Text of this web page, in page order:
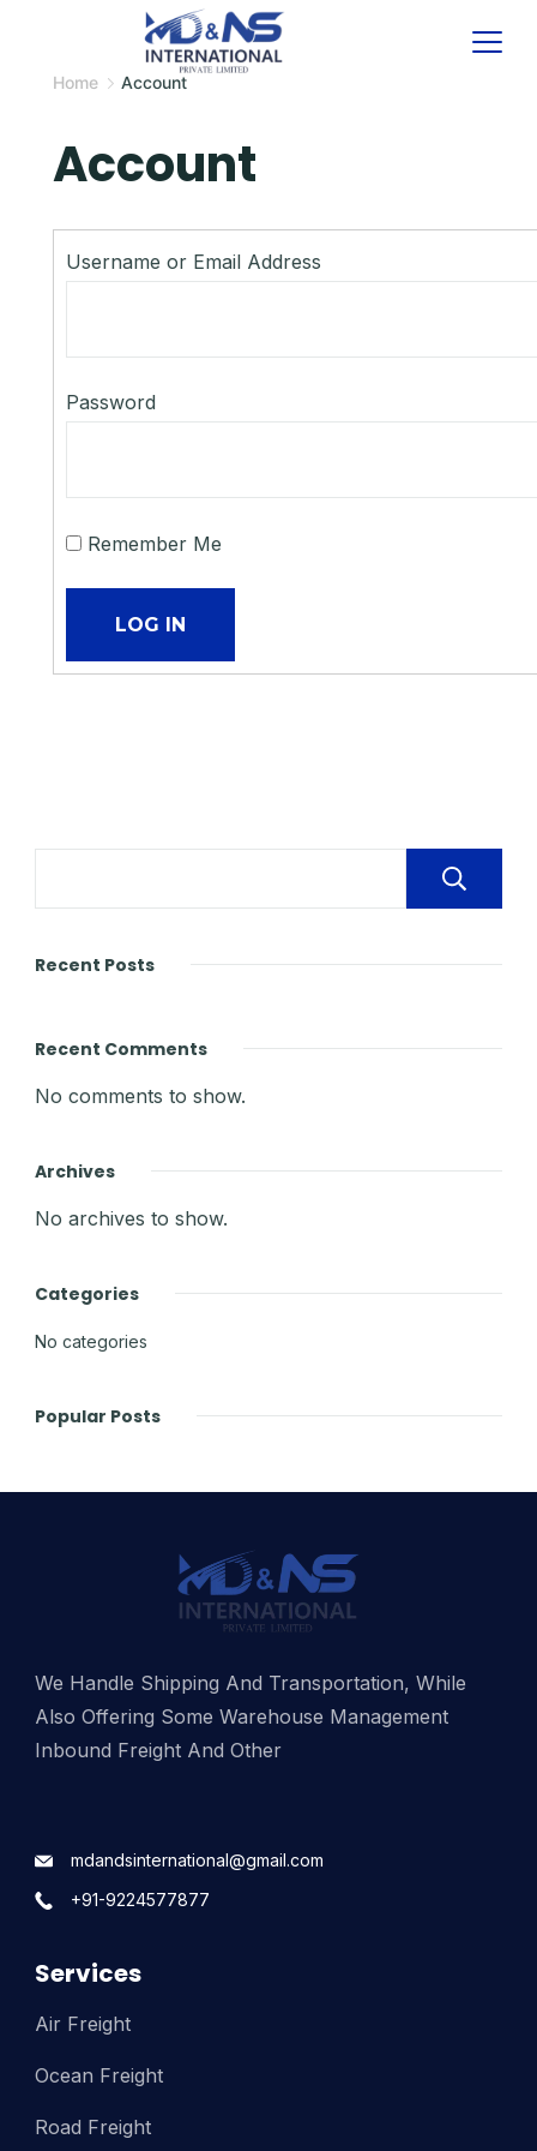
content
Home Account
Account
Username or Email Address
Password
Remember Me
Recent Posts
Recent Comments
No comments to show.
Archives
No archives to show.
Categories
No categories
Popular Posts
We Handle Shipping And Transportation, While
Also Offering Some Warehouse Management
Inbound Freight And Other
mdandsinternational@gmail.com
+91-9224577877
Services
Air Freight
Ocean Freight
Road Freight